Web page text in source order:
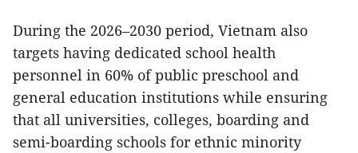
During the 2026–2030 period, Vietnam also
targets having dedicated school health
personnel in 60% of public preschool and
general education institutions while ensuring
that all universities, colleges, boarding and
semi-boarding schools for ethnic minority